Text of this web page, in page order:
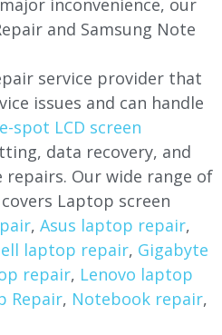
inconvenience, our
and Samsung Note
service provider that
issues and can handle
spot LCD screen
data recovery, and
Our wide range of
Laptop screen
, Asus laptop repair,
laptop repair, Gigabyte
repair, Lenovo laptop
Repair, Notebook repair,